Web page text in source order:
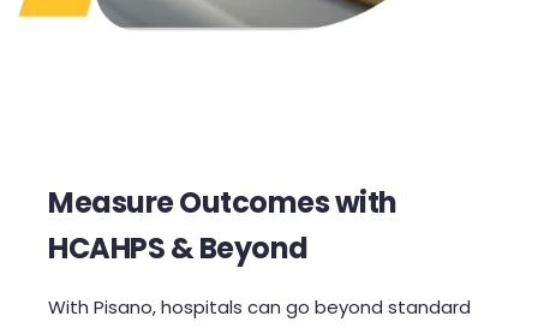
Measure Outcomes with
HCAHPS & Beyond
With Pisano, hospitals can go beyond standard